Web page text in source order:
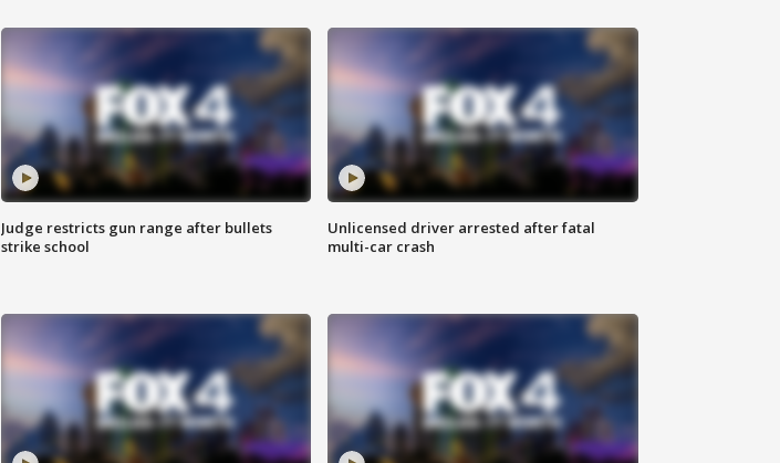
Judge restricts gun range after bullets
strike school
Unlicensed driver arrested after fatal
multi-car crash